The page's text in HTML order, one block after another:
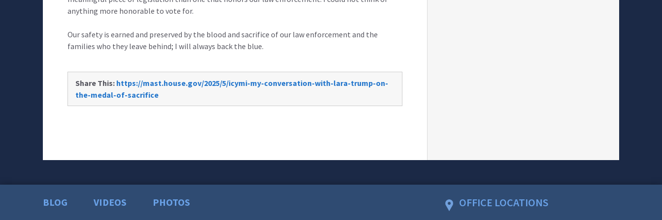
anything more honorable to vote for.
Our safety is earned and preserved by the blood and sacrifice of our law enforcement and the
families who they leave behind; I will always back the blue.
Share This: https://mast.house.gov/2025/5/icymi-my-conversation-with-lara-trump-on-
the-medal-of-sacrifice
BLOG VIDEOS PHOTOS OFFICE LOCATIONS